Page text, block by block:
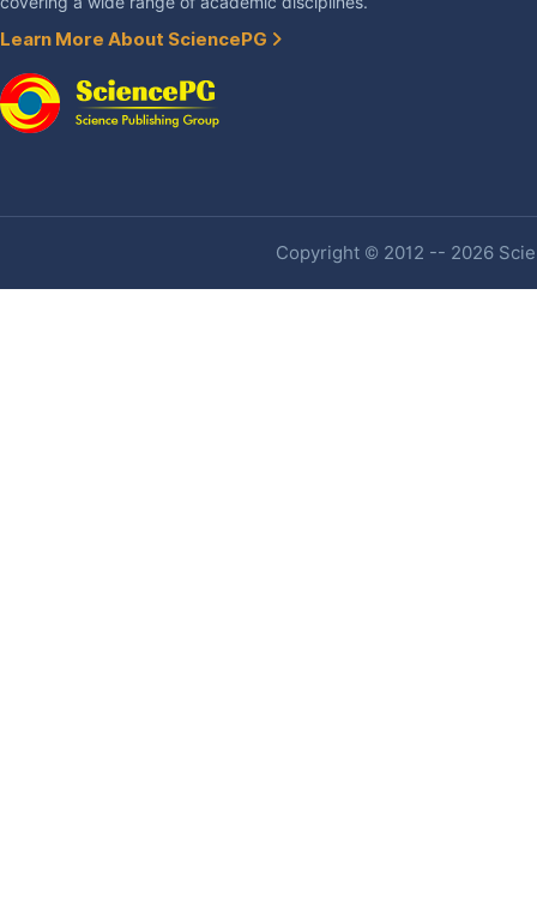
Learn More About SciencePG
Copyright © 2012 -- 2026